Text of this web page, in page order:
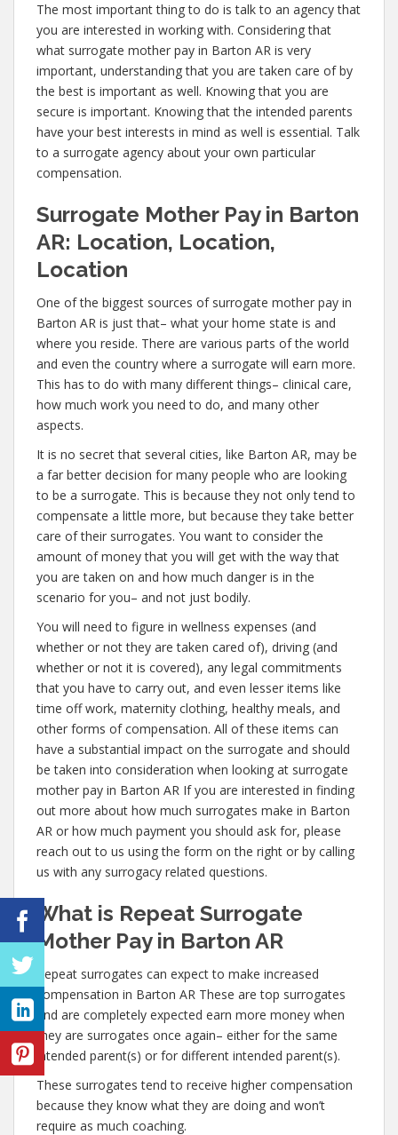
The most important thing to do is talk to an agency that
you are interested in working with. Considering that
what surrogate mother pay in Barton AR is very
important, understanding that you are taken care of by
the best is important as well. Knowing that you are
secure is important. Knowing that the intended parents
have your best interests in mind as well is essential. Talk
to a surrogate agency about your own particular
compensation.
Surrogate Mother Pay in Barton
AR: Location, Location,
Location
One of the biggest sources of surrogate mother pay in
Barton AR is just that– what your home state is and
where you reside. There are various parts of the world
and even the country where a surrogate will earn more.
This has to do with many different things– clinical care,
how much work you need to do, and many other
aspects.
It is no secret that several cities, like Barton AR, may be
a far better decision for many people who are looking
to be a surrogate. This is because they not only tend to
compensate a little more, but because they take better
care of their surrogates. You want to consider the
amount of money that you will get with the way that
you are taken on and how much danger is in the
scenario for you– and not just bodily.
You will need to figure in wellness expenses (and
whether or not they are taken cared of), driving (and
whether or not it is covered), any legal commitments
that you have to carry out, and even lesser items like
time off work, maternity clothing, healthy meals, and
other forms of compensation. All of these items can
have a substantial impact on the surrogate and should
be taken into consideration when looking at surrogate
mother pay in Barton AR If you are interested in finding
out more about how much surrogates make in Barton
AR or how much payment you should ask for, please
reach out to us using the form on the right or by calling
us with any surrogacy related questions.
What is Repeat Surrogate
Mother Pay in Barton AR
Repeat surrogates can expect to make increased
compensation in Barton AR These are top surrogates
and are completely expected earn more money when
they are surrogates once again– either for the same
intended parent(s) or for different intended parent(s).
These surrogates tend to receive higher compensation
because they know what they are doing and won’t
require as much coaching.